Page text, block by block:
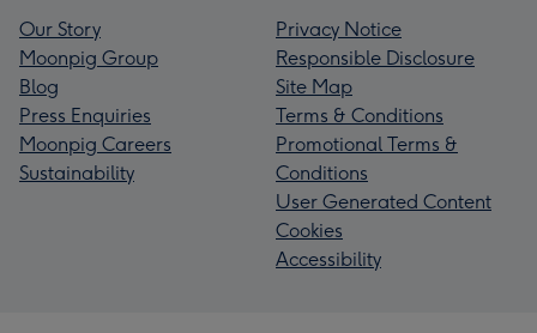
Our Story
Moonpig Group
Blog
Press Enquiries
Moonpig Careers
Sustainability
Privacy Notice
Responsible Disclosure
Site Map
Terms & Conditions
Promotional Terms &
Conditions
User Generated Content
Cookies
Accessibility